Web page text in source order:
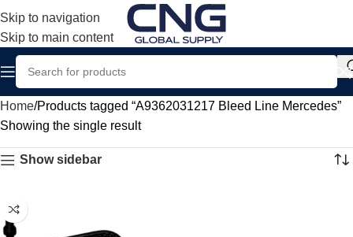
Skip to navigation
Skip to main content
Home Products tagged “A9362031217 Bleed Line Mercedes”
Showing the single result
Show sidebar